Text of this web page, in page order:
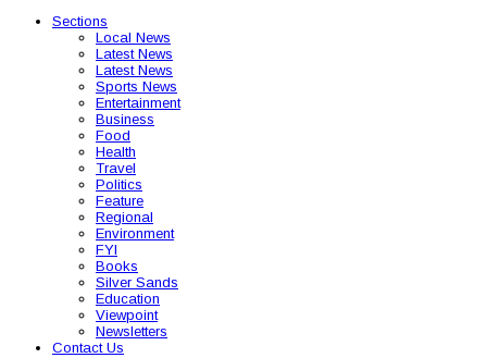
Sections
Local News
Latest News
Latest News
Sports News
Entertainment
Business
Food
Health
Travel
Politics
Feature
Regional
Environment
FYI
Books
Silver Sands
Education
Viewpoint
Newsletters
Contact Us